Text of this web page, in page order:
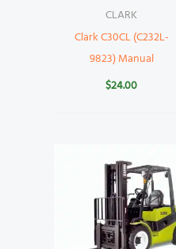
CLARK
Clark C30CL (C232L-
9823) Manual
$24.00